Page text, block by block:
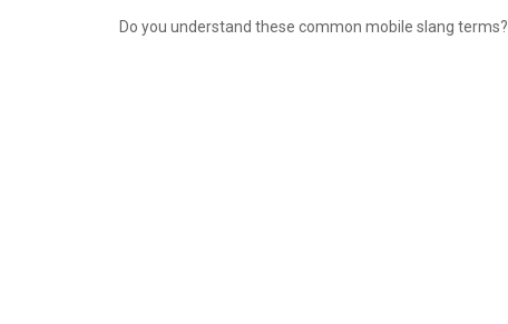
Do you understand these common mobile slang terms?